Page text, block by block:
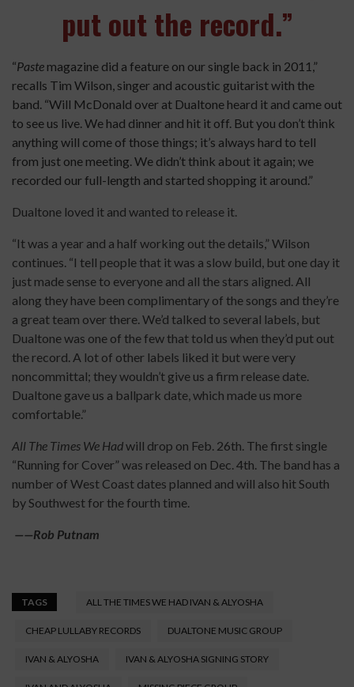
put out the record.”
“Paste magazine did a feature on our single back in 2011,”
recalls Tim Wilson, singer and acoustic guitarist with the
band. “Will McDonald over at Dualtone heard it and came out
to see us live. We had dinner and hit it off. But you don’t think
anything will come of those things; it’s always hard to tell
from just one meeting. We didn’t think about it again; we
recorded our full-length and started shopping it around.”
Dualtone loved it and wanted to release it.
“It was a year and a half working out the details,” Wilson
continues. “I tell people that it was a slow build, but one day it
just made sense to everyone and all the stars aligned. All
along they have been complimentary of the songs and they’re
a great team over there. We’d talked to several labels, but
Dualtone was one of the few that told us when they’d put out
the record. A lot of other labels liked it but were very
noncommittal; they wouldn’t give us a firm release date.
Dualtone gave us a ballpark date, which made us more
comfortable.”
All The Times We Hadwill drop on Feb. 26th. The first single
“Running for Cover” was released on Dec. 4th. The band has a
number of West Coast dates planned and will also hit South
by Southwest for the fourth time.
——Rob Putnam
TAGS ALL THE TIMES WE HAD IVAN & ALYOSHA
CHEAP LULLABY RECORDS DUALTONE MUSIC GROUP
IVAN & ALYOSHA IVAN & ALYOSHA SIGNING STORY